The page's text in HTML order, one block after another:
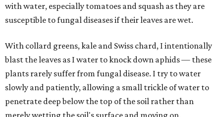
with water, especially tomatoes and squash as they are
susceptible to fungal diseases if their leaves are wet.
With collard greens, kale and Swiss chard, I intentionally
blast the leaves as I water to knock down aphids — these
plants rarely suffer from fungal disease. I try to water
slowly and patiently, allowing a small trickle of water to
penetrate deep below the top of the soil rather than